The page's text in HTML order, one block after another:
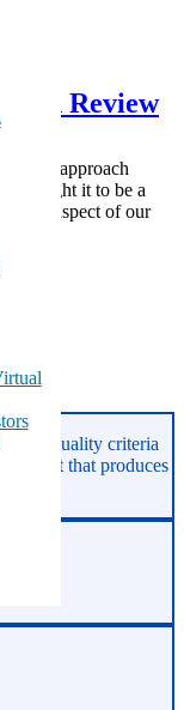
Review
to approach
thought it to be a
one aspect of our
our quality criteria
market that produces